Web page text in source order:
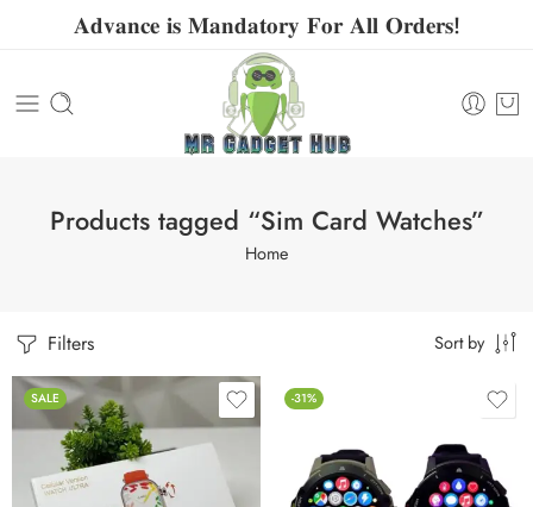
𝐀𝐝𝐯𝐚𝐧𝐜𝐞 𝐢𝐬 𝐌𝐚𝐧𝐝𝐚𝐭𝐨𝐫𝐲 𝐅𝐨𝐫 𝐀𝐥𝐥 𝐎𝐫𝐝𝐞𝐫𝐬!
Products tagged “Sim Card Watches”
Home
Filters Sort by
SALE -31%